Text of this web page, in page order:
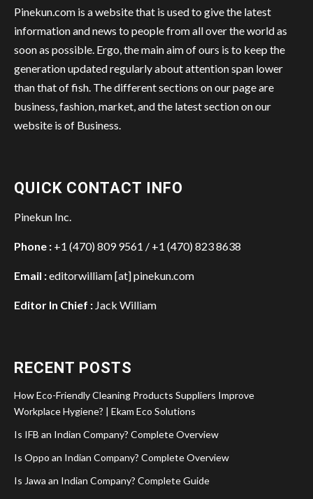
Pinekun.com is a website that is used to give the latest
information and news to people from all over the world as
soon as possible. Ergo, the main aim of ours is to keep the
generation updated regularly about attention span lower
than that of fish. The different sections on our page are
business, fashion, market, and the latest section on our
website is of Business.
QUICK CONTACT INFO
Pinekun Inc.
Phone : +1 (470) 809 9561 / +1 (470) 823 8638
Email :editorwilliam [at] pinekun.com
Editor In Chief : Jack William
RECENT POSTS
How Eco-Friendly Cleaning Products Suppliers Improve
Workplace Hygiene? | Ekam Eco Solutions
Is IFB an Indian Company? Complete Overview
Is Oppo an Indian Company? Complete Overview
Is Jawa an Indian Company? Complete Guide